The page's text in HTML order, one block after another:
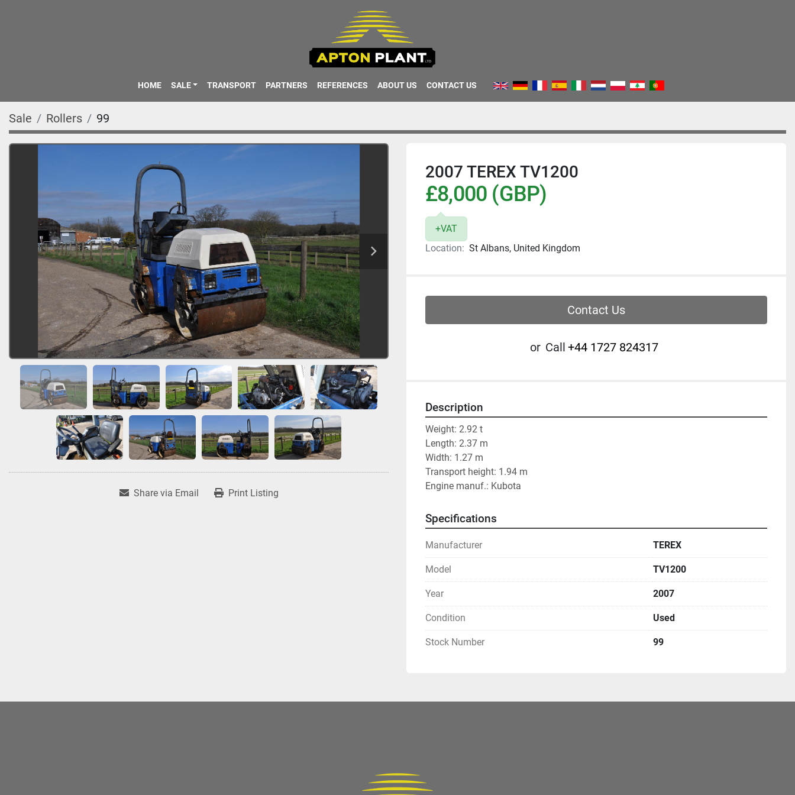
HOME SALE TRANSPORT PARTNERS REFERENCES ABOUT US CONTACT US
Sale Rollers 99
Share via Email Print Listing
2007 TEREX TV1200
£8,000 (GBP)
+VAT
Location: St Albans, United Kingdom
Contact Us
or Call ‭+44 1727 824317‬
Description
Weight: 2.92 t
Length: 2.37 m
Width: 1.27 m
Transport height: 1.94 m
Engine manuf.: Kubota
Specifications
Manufacturer TEREX
Model TV1200
Year 2007
Condition Used
Stock Number 99